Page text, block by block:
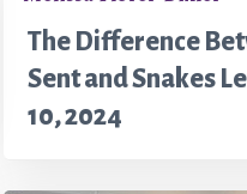
The Difference
Sent and Snakes
10, 2024